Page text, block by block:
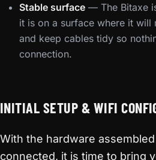
Stable surface — The Bitaxe
it is on a surface where it will
and keep cables tidy so
connection.
INITIAL SETUP & WIFI
With the hardware
connected, it is time to bring